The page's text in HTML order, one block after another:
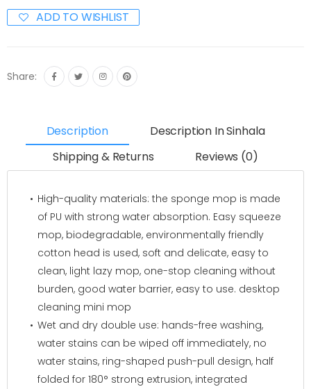
ADD TO WISHLIST
Share:
Description
Description In Sinhala
Shipping & Returns
Reviews (0)
High-quality materials: the sponge mop is made
of PU with strong water absorption. Easy squeeze
mop, biodegradable, environmentally friendly
cotton head is used, soft and delicate, easy to
clean, light lazy mop, one-stop cleaning without
burden, good water barrier, easy to use. desktop
cleaning mini mop
Wet and dry double use: hands-free washing,
water stains can be wiped off immediately, no
water stains, ring-shaped push-pull design, half
folded for 180° strong extrusion, integrated